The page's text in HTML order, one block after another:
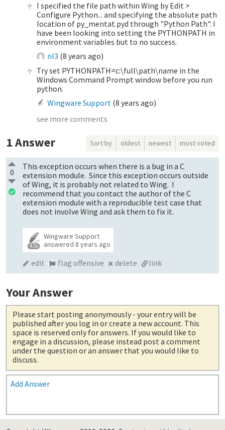
I specified the file path within Wing by Edit >
Configure Python... and specifying the absolute path
location of py_mentat.pyd through "Python Path". I
have been looking into setting the PYTHONPATH in
environment variables but to no success.
nl3 (8 years ago)
Try set PYTHONPATH=c:\full\path\name in the
Windows Command Prompt window before you run
python.
Wingware Support (8 years ago)
see more comments
1Answer Sort by oldest newest most voted
0
This exception occurs when there is a bug in a C
extension module. Since this exception occurs outside
of Wing, it is probably not related to Wing. I
recommend that you contact the author of the C
extension module with a reproducible test case that
does not involve Wing and ask them to fix it.
4.3k
Wingware Support
answered 8 years ago
edit flag offensive delete link
Your Answer
Please start posting anonymously - your entry will be
published after you log in or create a new account. This
space is reserved only for answers. If you would like to
engage in a discussion, please instead post a comment
under the question or an answer that you would like to
discuss.
Add Answer